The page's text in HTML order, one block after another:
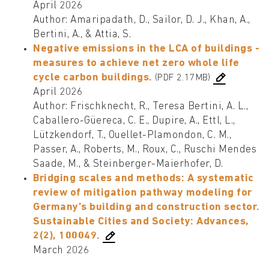
April 2026
Author: Amaripadath, D., Sailor, D. J., Khan, A.,
Bertini, A., & Attia, S.
Negative emissions in the LCA of buildings -
measures to achieve net zero whole life
cycle carbon buildings. (PDF 2.17MB)
April 2026
Author: Frischknecht, R., Teresa Bertini, A. L.,
Caballero-Güereca, C. E., Dupire, A., Ettl, L.,
Lützkendorf, T., Ouellet-Plamondon, C. M.,
Passer, A., Roberts, M., Roux, C., Ruschi Mendes
Saade, M., & Steinberger-Maierhofer, D.
Bridging scales and methods: A systematic
review of mitigation pathway modeling for
Germany’s building and construction sector.
Sustainable Cities and Society: Advances,
2(2), 100049.
March 2026